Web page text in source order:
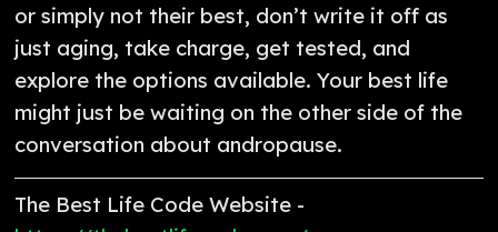
or simply not their best, don’t write it off as
just aging, take charge, get tested, and
explore the options available. Your best life
might just be waiting on the other side of the
conversation about andropause.
The Best Life Code Website -